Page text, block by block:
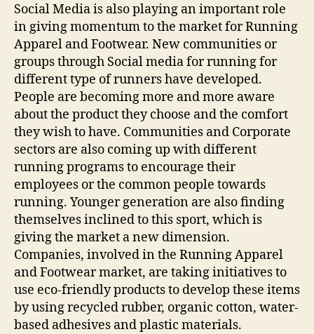
Social Media is also playing an important role
in giving momentum to the market for Running
Apparel and Footwear. New communities or
groups through Social media for running for
different type of runners have developed.
People are becoming more and more aware
about the product they choose and the comfort
they wish to have. Communities and Corporate
sectors are also coming up with different
running programs to encourage their
employees or the common people towards
running. Younger generation are also finding
themselves inclined to this sport, which is
giving the market a new dimension.
Companies, involved in the Running Apparel
and Footwear market, are taking initiatives to
use eco-friendly products to develop these items
by using recycled rubber, organic cotton, water-
based adhesives and plastic materials.